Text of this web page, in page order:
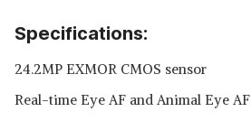
Specifications:
24.2MP EXMOR CMOS sensor
Real-time Eye AF and Animal Eye AF